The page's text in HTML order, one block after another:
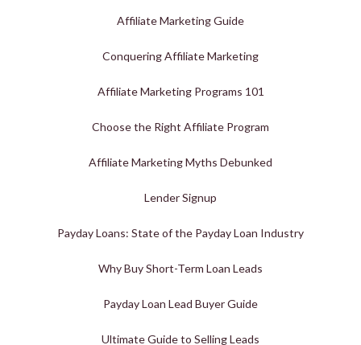
Affiliate Marketing Guide
Conquering Affiliate Marketing
Affiliate Marketing Programs 101
Choose the Right Affiliate Program
Affiliate Marketing Myths Debunked
Lender Signup
Payday Loans: State of the Payday Loan Industry
Why Buy Short-Term Loan Leads
Payday Loan Lead Buyer Guide
Ultimate Guide to Selling Leads